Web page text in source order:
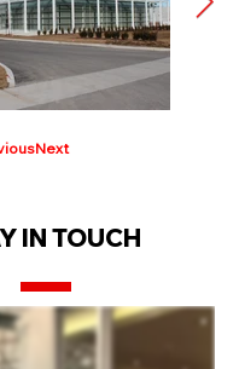
Next
IN TOUCH